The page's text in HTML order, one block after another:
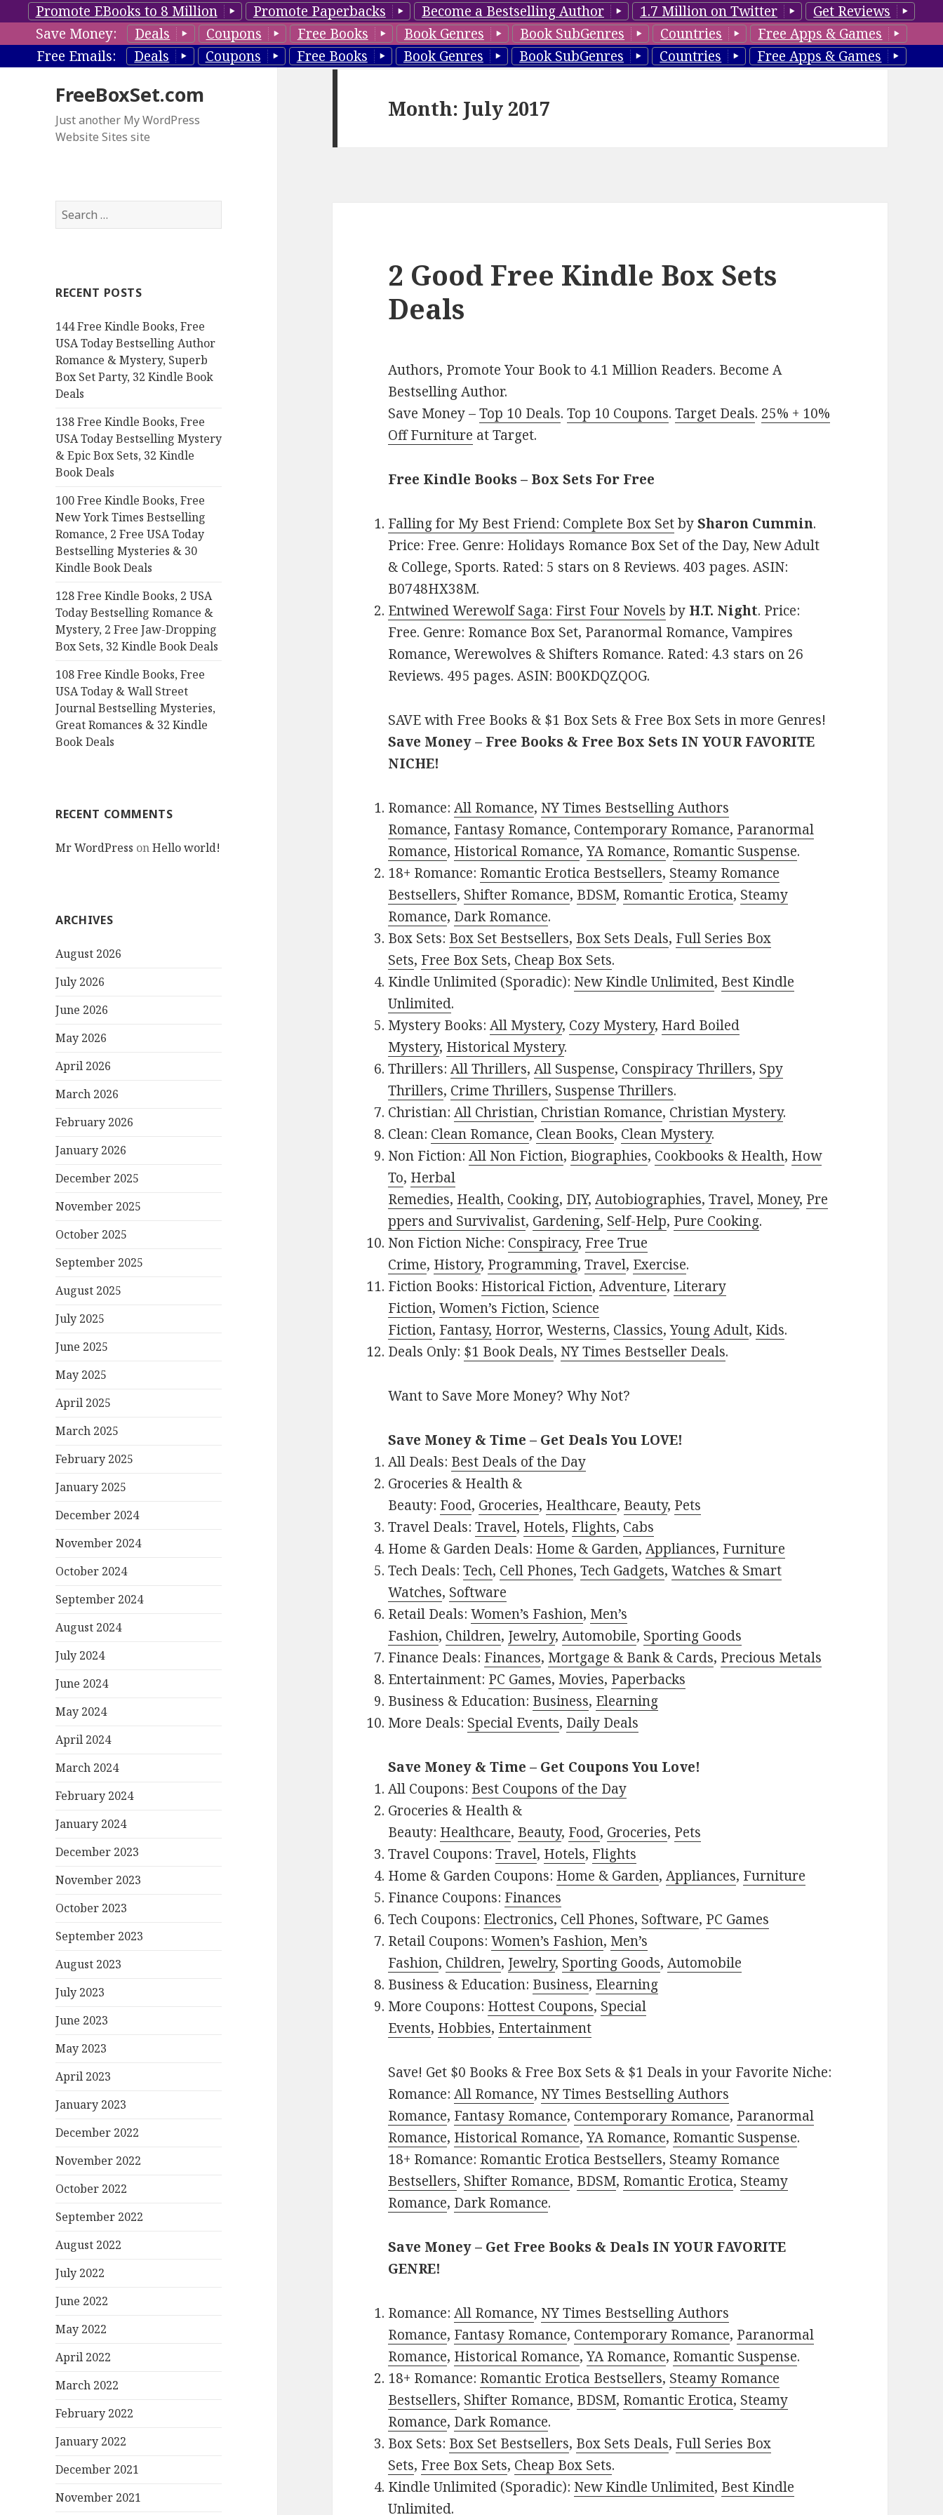
Promote EBooks to 8 Million Promote Paperbacks Become a Bestselling Author 1.7 Million on Twitter
Get Reviews
Save Money:
Deals Coupons Free Books Book Genres Book SubGenres Countries
Free Apps & Games
Free Emails:
Deals Coupons Free Books Book Genres Book SubGenres Countries Free Apps & Games
FreeBoxSet.com
Just another My WordPress
Website Sites site
S
e
h
o
r
:
RECENT POSTS
144 Free Kindle Books, Free
USA Today Bestselling Author
Romance & Mystery, Superb
Box Set Party, 32 Kindle Book
Deals
138 Free Kindle Books, Free
USA Today Bestselling Mystery
& Epic Box Sets, 32 Kindle
Book Deals
100 Free Kindle Books, Free
New York Times Bestselling
Romance, 2 Free USA Today
Bestselling Mysteries & 30
Kindle Book Deals
128 Free Kindle Books, 2 USA
Today Bestselling Romance &
Mystery, 2 Free Jaw-Dropping
Box Sets, 32 Kindle Book Deals
108 Free Kindle Books, Free
USA Today & Wall Street
Journal Bestselling Mysteries,
Great Romances & 32 Kindle
Book Deals
RECENT COMMENTS
Mr WordPress onHello world!
ARCHIVES
August 2026
July 2026
June 2026
May 2026
April 2026
March 2026
February 2026
January 2026
December 2025
November 2025
October 2025
September 2025
August 2025
July 2025
June 2025
May 2025
April 2025
March 2025
February 2025
January 2025
December 2024
November 2024
October 2024
September 2024
August 2024
July 2024
June 2024
May 2024
April 2024
March 2024
February 2024
January 2024
December 2023
November 2023
October 2023
September 2023
August 2023
July 2023
June 2023
May 2023
April 2023
January 2023
December 2022
November 2022
October 2022
September 2022
August 2022
July 2022
June 2022
May 2022
April 2022
March 2022
February 2022
January 2022
December 2021
November 2021
Month: July 2017
2 Good Free Kindle Box Sets
Deals
Authors, Promote Your Book to 4.1 Million Readers. Become A
Bestselling Author.
Save Money –Top 10 Deals.Top 10 Coupons.Target Deals. 25% + 10%
Off Furniture at Target.
Free Kindle Books – Box Sets For Free
Falling for My Best Friend: Complete Box SetbySharon Cummin.
Price: Free. Genre: Holidays Romance Box Set of the Day, New Adult
& College, Sports. Rated: 5 stars on 8 Reviews. 403 pages. ASIN:
B0748HX38M.
Entwined Werewolf Saga: First Four Novels by H.T. Night. Price:
Free. Genre: Romance Box Set, Paranormal Romance, Vampires
Romance, Werewolves & Shifters Romance. Rated: 4.3 stars on 26
Reviews. 495 pages. ASIN: B00KDQZQOG.
SAVE with Free Books & $1 Box Sets & Free Box Sets in more Genres!
Save Money – Free Books & Free Box Sets IN YOUR FAVORITE
NICHE!
Romance:All Romance, NY Times Bestselling Authors
Romance, Fantasy Romance, Contemporary Romance, Paranormal
Romance, Historical Romance,YA Romance, Romantic Suspense.
18+ Romance: Romantic Erotica Bestsellers, Steamy Romance
Bestsellers, Shifter Romance, BDSM, Romantic Erotica, Steamy
Romance, Dark Romance.
Box Sets: Box Set Bestsellers, Box Sets Deals, Full Series Box
Sets, Free Box Sets, Cheap Box Sets.
Kindle Unlimited (Sporadic): New Kindle Unlimited, Best Kindle
Unlimited.
Mystery Books:All Mystery, Cozy Mystery, Hard Boiled
Mystery, Historical Mystery.
Thrillers:All Thrillers,All Suspense, Conspiracy Thrillers, Spy
Thrillers, Crime Thrillers, Suspense Thrillers.
Christian:All Christian, Christian Romance, Christian Mystery.
Clean: Clean Romance, Clean Books, Clean Mystery.
Non Fiction:All Non Fiction, Biographies, Cookbooks & Health, How
To, Herbal
Remedies, Health, Cooking, DIY,Autobiographies,Travel, Money, Pre
ppers and Survivalist, Gardening, Self-Help, Pure Cooking.
Non Fiction Niche: Conspiracy, Free True
Crime, History, Programming,Travel, Exercise.
Fiction Books: Historical Fiction,Adventure, Literary
Fiction,Women’s Fiction, Science
Fiction, Fantasy, Horror,Westerns, Classics,Young Adult, Kids.
Deals Only: $1 Book Deals, NY Times Bestseller Deals.
Want to Save More Money? Why Not?
Save Money & Time – Get Deals You LOVE!
All Deals: Best Deals of the Day
Groceries & Health &
Beauty: Food, Groceries, Healthcare, Beauty, Pets
Travel Deals:Travel, Hotels, Flights, Cabs
Home & Garden Deals: Home & Garden,Appliances, Furniture
Tech Deals:Tech, Cell Phones,Tech Gadgets,Watches & Smart
Watches, Software
Retail Deals:Women’s Fashion, Men’s
Fashion, Children, Jewelry,Automobile, Sporting Goods
Finance Deals: Finances, Mortgage & Bank & Cards, Precious Metals
Entertainment: PC Games, Movies, Paperbacks
Business & Education: Business, Elearning
More Deals: Special Events, Daily Deals
Save Money & Time – Get Coupons You Love!
All Coupons: Best Coupons of the Day
Groceries & Health &
Beauty: Healthcare, Beauty, Food, Groceries, Pets
Travel Coupons:Travel, Hotels, Flights
Home & Garden Coupons: Home & Garden,Appliances, Furniture
Finance Coupons: Finances
Tech Coupons: Electronics, Cell Phones, Software, PC Games
Retail Coupons:Women’s Fashion, Men’s
Fashion, Children, Jewelry, Sporting Goods,Automobile
Business & Education: Business, Elearning
More Coupons: Hottest Coupons, Special
Events, Hobbies, Entertainment
Save! Get $0 Books & Free Box Sets & $1 Deals in your Favorite Niche:
Romance:All Romance, NY Times Bestselling Authors
Romance, Fantasy Romance, Contemporary Romance, Paranormal
Romance, Historical Romance,YA Romance, Romantic Suspense.
18+ Romance: Romantic Erotica Bestsellers, Steamy Romance
Bestsellers, Shifter Romance, BDSM, Romantic Erotica, Steamy
Romance, Dark Romance.
Save Money – Get Free Books & Deals IN YOUR FAVORITE
GENRE!
Romance:All Romance, NY Times Bestselling Authors
Romance, Fantasy Romance, Contemporary Romance, Paranormal
Romance, Historical Romance,YA Romance, Romantic Suspense.
18+ Romance: Romantic Erotica Bestsellers, Steamy Romance
Bestsellers, Shifter Romance, BDSM, Romantic Erotica, Steamy
Romance, Dark Romance.
Box Sets: Box Set Bestsellers, Box Sets Deals, Full Series Box
Sets, Free Box Sets, Cheap Box Sets.
Kindle Unlimited (Sporadic): New Kindle Unlimited, Best Kindle
Unlimited.